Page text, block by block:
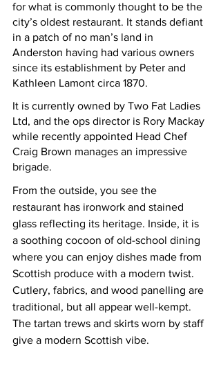
for what is commonly thought to be the
city’s oldest restaurant. It stands defiant
in a patch of no man’s land in
Anderston having had various owners
since its establishment by Peter and
Kathleen Lamont circa 1870.
It is currently owned by Two Fat Ladies
Ltd, and the ops director is Rory Mackay
while recently appointed Head Chef
Craig Brown manages an impressive
brigade.
From the outside, you see the
restaurant has ironwork and stained
glass reflecting its heritage. Inside, it is
a soothing cocoon of old-school dining
where you can enjoy dishes made from
Scottish produce with a modern twist.
Cutlery, fabrics, and wood panelling are
traditional, but all appear well-kempt.
The tartan trews and skirts worn by staff
give a modern Scottish vibe.